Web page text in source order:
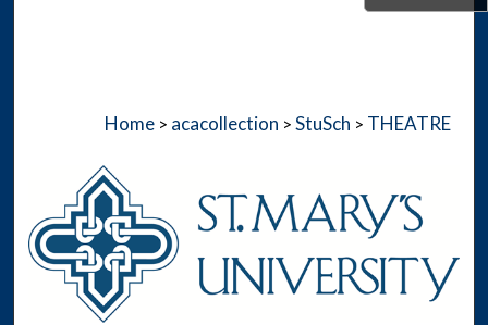
Home > acacollection > StuSch > THEATRE